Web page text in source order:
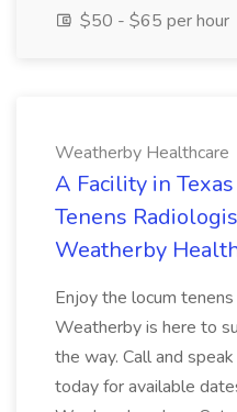
$50 - $65 per hour
Weatherby Healthcare
A Facility in
Tenens
Weatherby
Enjoy the locum
Weatherby is here to
the way. Call and
today for available